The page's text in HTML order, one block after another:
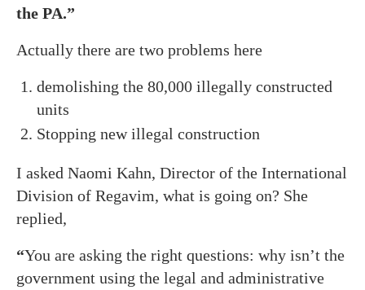
the PA.”
Actually there are two problems here
demolishing the 80,000 illegally constructed
units
Stopping new illegal construction
I asked Naomi Kahn, Director of the International
Division of Regavim, what is going on? She
replied,
“You are asking the right questions: why isn’t the
government using the legal and administrative